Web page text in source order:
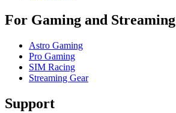
For Gaming and Streaming
Astro Gaming
Pro Gaming
SIM Racing
Streaming Gear
Support